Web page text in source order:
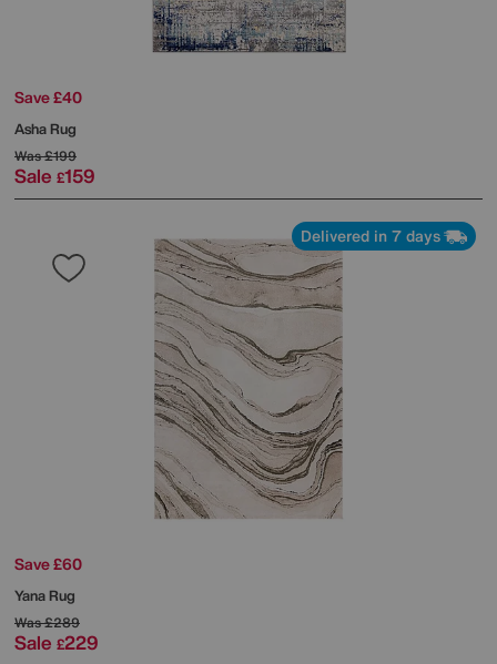
Save £40
Asha Rug
Was£199
Sale £159
Delivered in 7 days
Save £60
Yana Rug
Was£289
Sale £229